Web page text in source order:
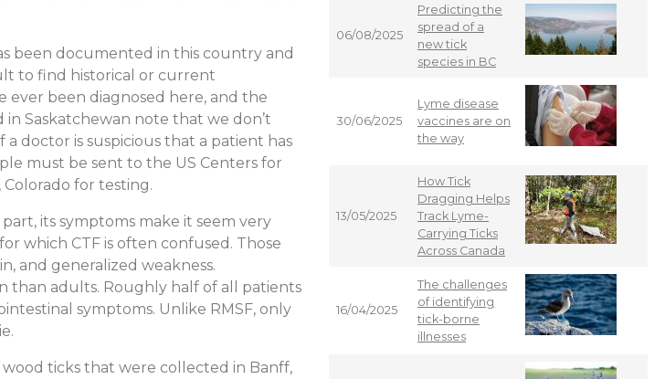
been documented in this country and
to find historical or current
ever been diagnosed here, and the
in Saskatchewan note that we don’t
a doctor is suspicious that a patient has
must be sent to the US Centers for
Colorado for testing.
its symptoms make it seem very
which CTF is often confused. Those
and generalized weakness.
than adults. Roughly half of all patients
symptoms. Unlike RMSF, only
ticks that were collected in Banff,
06/08/2025
Predicting the
spread of a
new tick
species in BC
30/06/2025
Lyme disease
vaccines are on
the way
13/05/2025
How Tick
Dragging Helps
Track Lyme-
Carrying Ticks
Across Canada
16/04/2025
The challenges
of identifying
tick-borne
illnesses